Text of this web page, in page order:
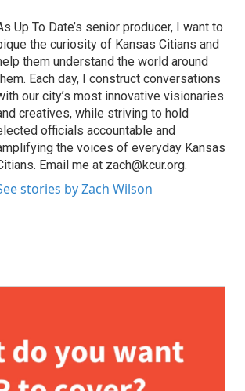
Up To Date’s senior producer, I want to
the curiosity of Kansas Citians and
them understand the world around
Each day, I construct conversations
our city’s most innovative visionaries
creatives, while striving to hold
officials accountable and
the voices of everyday Kansas
Email me at zach@kcur.org.
stories by Zach Wilson